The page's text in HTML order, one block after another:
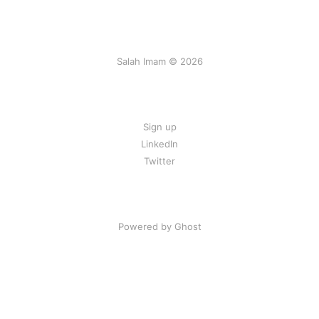
Salah Imam © 2026
Sign up
LinkedIn
Twitter
Powered by Ghost